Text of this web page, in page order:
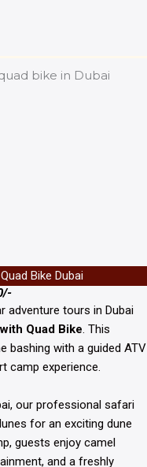
Bike Dubai
adventure tours in Dubai
Quad Bike . This
bashing with a guided ATV
camp experience.
our professional safari
for an exciting dune
guests enjoy camel
and a freshly